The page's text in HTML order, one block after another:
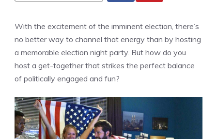
With the excitement of the imminent election, there’s
no better way to channel that energy than by hosting
a memorable election night party. But how do you
host a get-together that strikes the perfect balance
of politically engaged and fun?